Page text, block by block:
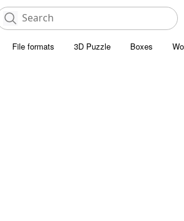
File formats 3D Puzzle Boxes